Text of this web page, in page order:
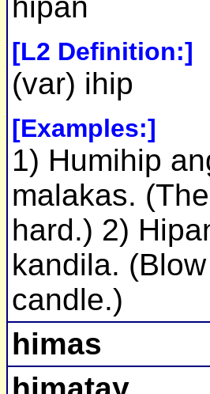
[L2 Definition:]
(var) ihip
[Examples:]
1) Humihip
malakas.
hard.) 2)
kandila.
candle.)
himas